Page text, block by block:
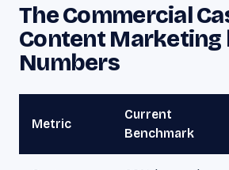
The Commercial
Content Marketing
Numbers
Metric
Current
Benchmark